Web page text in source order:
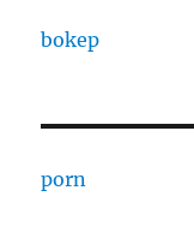
bokep
porn